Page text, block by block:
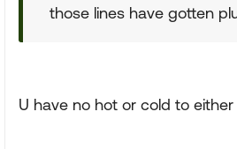
those lines have gotten
U have no hot or cold to either